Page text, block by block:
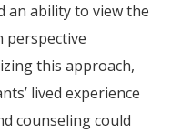
an ability to view the
perspective
this approach,
lived experience
counseling could